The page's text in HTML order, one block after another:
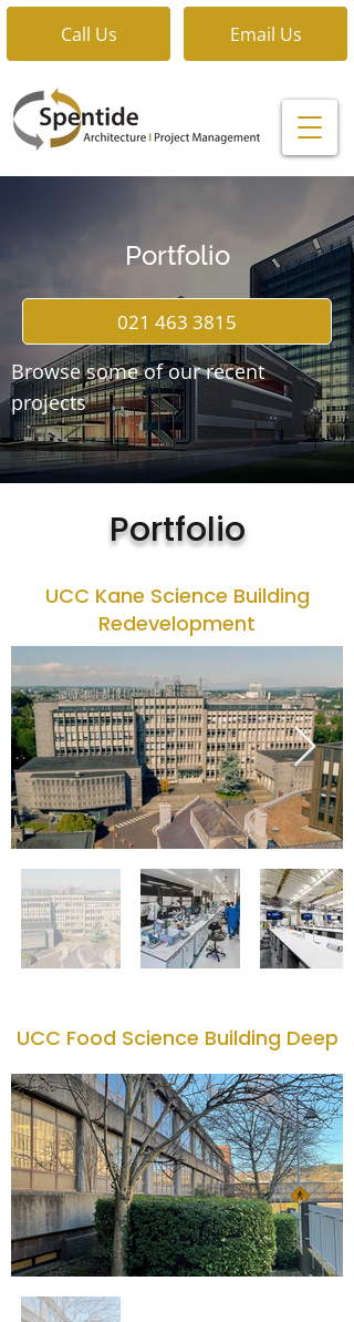
Call Us Email Us
021 463 3815
Portfolio
Browse some of our recent
projects
Portfolio
UCC Kane Science Building
Redevelopment
UCC Food Science Building Deep